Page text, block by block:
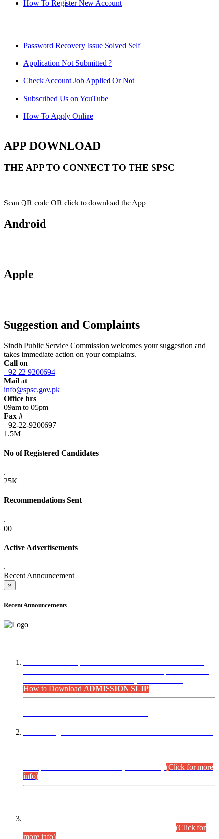
How To Register New Account
Password Recovery Issue Solved Self
Application Not Submitted ?
Check Account Job Applied Or Not
Subscribed Us on YouTube
How To Apply Online
APP DOWNLOAD
THE APP TO CONNECT TO THE SPSC
Scan QR code OR click to download the App
Android
Apple
Suggestion and Complaints
Sindh Public Service Commission welcomes your suggestion and
takes immediate action on your complaints.
Call on
+92 22 9200694
Mail at
info@spsc.gov.pk
Office hrs
09am to 05pm
Fax #
+92-22-9200697
1.5M
No of Registered Candidates
.
25K+
Recommendations Sent
.
00
Active Advertisements
.
Recent Announcement
×
Recent Announcements
How to Download ADMISSION SLIP
(Click for more
info)
(Click for
more info)